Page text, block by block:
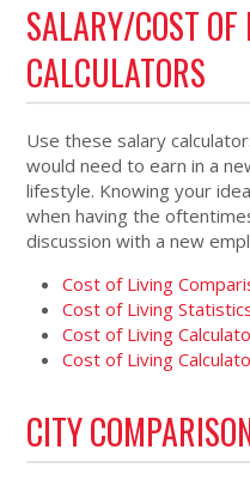
SALARY/COST
CALCULATORS
Use these salary
would need to earn in a
lifestyle. Knowing your
when having the
discussion with a new
Cost of Living
Cost of Living
Cost of Living
Cost of Living
CITY